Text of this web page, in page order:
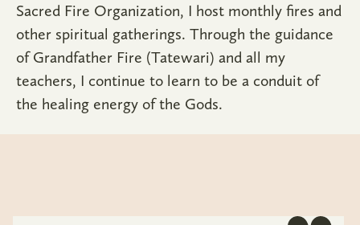
Sacred Fire Organization, I host monthly fires and
other spiritual gatherings. Through the guidance
of Grandfather Fire (Tatewari) and all my
teachers, I continue to learn to be a conduit of
the healing energy of the Gods.